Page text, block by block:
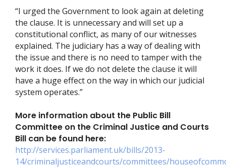
“I urged the Government to look again at deleting
the clause. It is unnecessary and will set up a
constitutional conflict, as many of our witnesses
explained. The judiciary has a way of dealing with
the issue and there is no need to tamper with the
work it does. If we do not delete the clause it will
have a huge effect on the way in which our judicial
system operates.”
More information about the Public Bill
Committee on the Criminal Justice and Courts
Bill can be found here:
http://services.parliament.uk/bills/2013-
14/criminaljusticeandcourts/committees/